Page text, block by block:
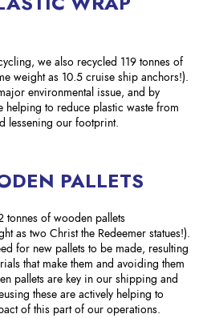
we also recycled 119 tonnes of
weight as 10.5 cruise ship anchors!).
environmental issue, and by
to reduce plastic waste from
lessening our footprint.
PALLETS
tonnes of wooden pallets
as two Christ the Redeemer statues!).
for new pallets to be made, resulting
that make them and avoiding them
pallets are key in our shipping and
these are actively helping to
of this part of our operations.